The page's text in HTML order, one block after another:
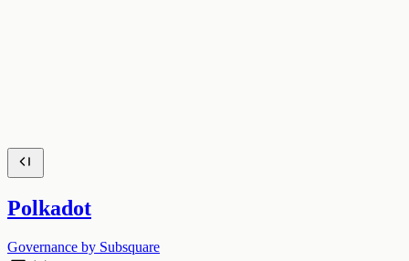
Polkadot
Governance by Subsquare